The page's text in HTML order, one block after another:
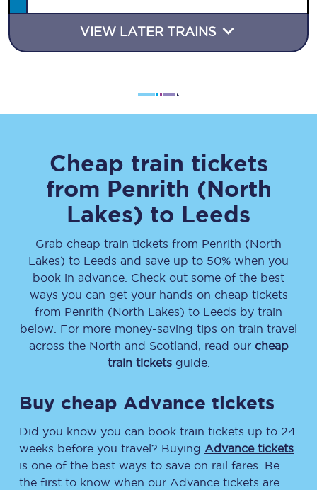
VIEW LATER TRAINS
Cheap train tickets
from Penrith (North
Lakes) to Leeds
Grab cheap train tickets from Penrith (North
Lakes) to Leeds and save up to 50% when you
book in advance. Check out some of the best
ways you can get your hands on cheap tickets
from Penrith (North Lakes) to Leeds by train
below. For more money-saving tips on train travel
across the North and Scotland, read our cheap
train ticketsguide.
Buy cheap Advance tickets
Did you know you can book train tickets up to 24
weeks before you travel? Buying Advance tickets
is one of the best ways to save on rail fares. Be
the first to know when our Advance tickets are